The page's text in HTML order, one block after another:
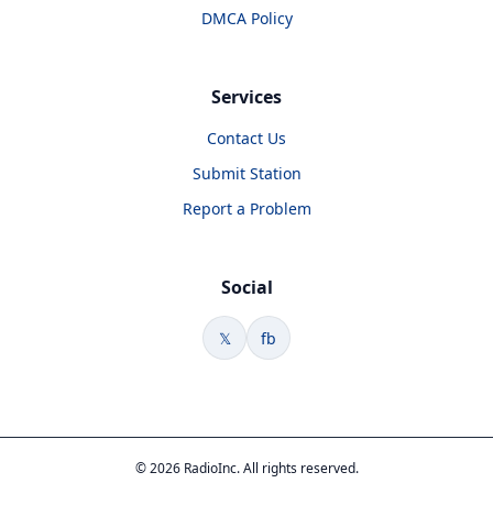
DMCA Policy
Services
Contact Us
Submit Station
Report a Problem
Social
𝕏 fb
© 2026 RadioInc. All rights reserved.